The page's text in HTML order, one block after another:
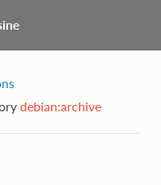
debian:archive